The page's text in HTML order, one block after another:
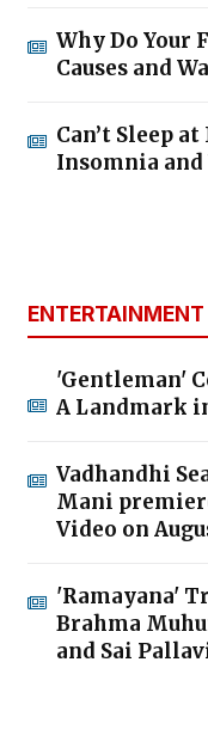
Why Do Your
Causes and
Can’t Sleep
Insomnia and
'Gentleman'
A Landmark
Vadhandhi
Mani
Video on
'Ramayana'
Brahma
and Sai